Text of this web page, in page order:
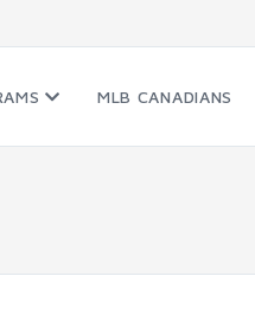
MLB CANADIANS